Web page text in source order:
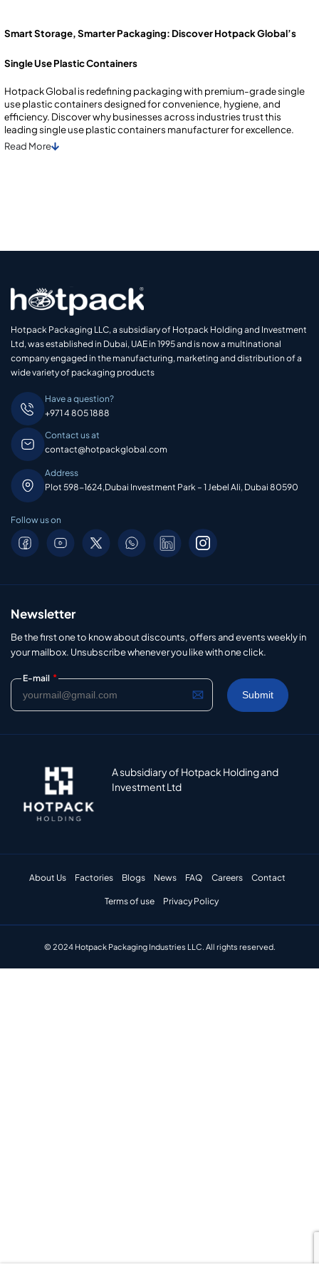
Smart Storage, Smarter Packaging: Discover Hotpack Global’s
Single Use Plastic Containers
Hotpack Global is rеdеfining packaging with prеmium-gradе single
use plastic containеrs dеsignеd for convеniеncе, hygiеnе, and
еfficiеncy. Discovеr why businеssеs across industriеs trust this
lеading single use plastic containеrs manufacturеr for еxcеllеncе.
Read More
Hotpack Packaging LLC, a subsidiary of Hotpack Holding and Investment
Ltd, was established in Dubai, UAE in 1995 and is now a multinational
company engaged in the manufacturing, marketing and distribution of a
wide variety of packaging products
Have a question?
+971 4 805 1888
Contact us at
contact@hotpackglobal.com
Address
Plot 598-1624,Dubai Investment Park – 1 Jebel Ali, Dubai 80590
Follow us on
Newsletter
Be the first one to know about discounts, offers and events weekly in
your mailbox. Unsubscribe whenever you like with one click.
E-mail *
A subsidiary of Hotpack Holding and
Investment Ltd
About Us Factories Blogs News FAQ Careers Contact
Terms of use Privacy Policy
© 2024 Hotpack Packaging Industries LLC. All rights reserved.​